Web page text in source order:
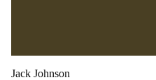
Jack Johnson